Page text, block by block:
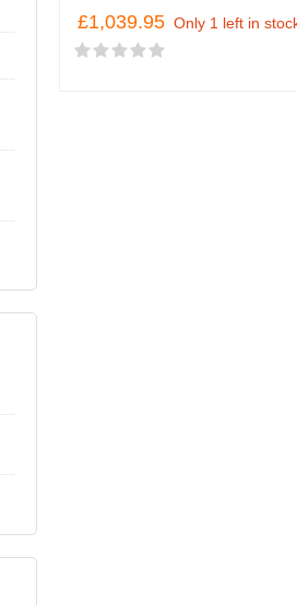
£1,039.95 Only 1 left in